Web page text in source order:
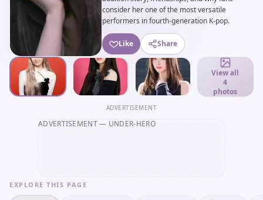
consider her one of the most versatile
performers in fourth-generation K-pop.
Like Share
View all
4
photos
ADVERTISEMENT
ADVERTISEMENT— UNDER-HERO
EXPLORE THIS PAGE